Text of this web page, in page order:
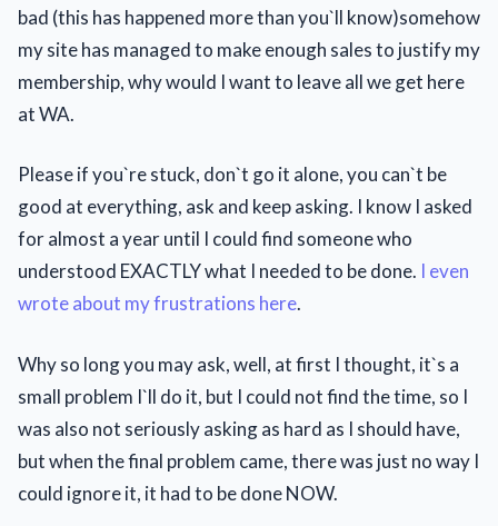
bad (this has happened more than you`ll know)somehow
my site has managed to make enough sales to justify my
membership, why would I want to leave all we get here
at WA.
Please if you`re stuck, don`t go it alone, you can`t be
good at everything, ask and keep asking. I know I asked
for almost a year until I could find someone who
understood EXACTLY what I needed to be done. I even
wrote about my frustrations here.
Why so long you may ask, well, at first I thought, it`s a
small problem I`ll do it, but I could not find the time, so I
was also not seriously asking as hard as I should have,
but when the final problem came, there was just no way I
could ignore it, it had to be done NOW.